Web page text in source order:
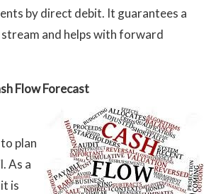
by direct debit. It guarantees a
and helps with forward
Flow Forecast
plan
As a
is